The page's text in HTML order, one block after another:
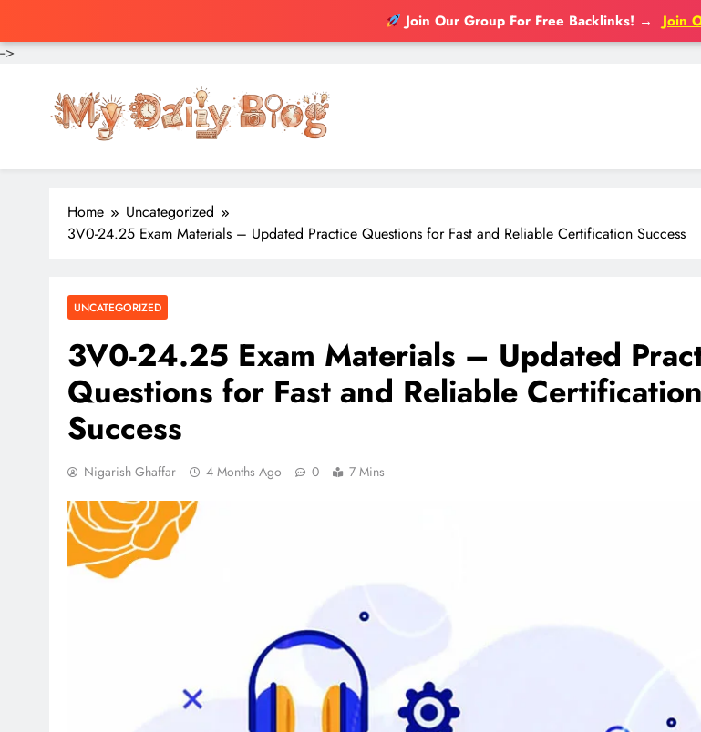
Join Our Group For Free Backlinks! → Join
-->
Home
Uncategorized
3V0-24.25 Exam Materials – Updated Practice Questions for Fast and Reliable Certification Success
UNCATEGORIZED
3V0-24.25 Exam Materials – Updated
Questions for Fast and Reliable Certification
Success
Nigarish Ghaffar 4 Months Ago 0 7 Mins